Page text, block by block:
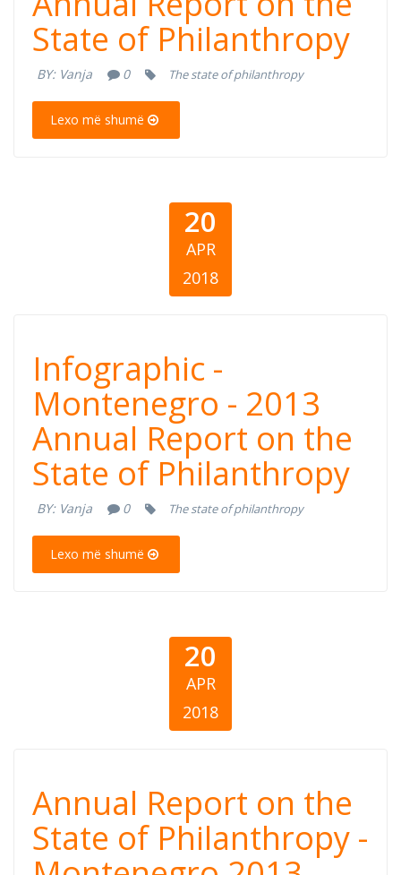
2013 Annual
Report on the
State of
Philanthropy
State of Philanthropy
BY: Vanja 0 The state of philanthropy
Lexo më shumë
20
APR
2018
Infographic -
Montenegro -
2013 Annual
Report on the
State of
Philanthropy
Infographic -
Montenegro - 2013
Annual Report on the
State of Philanthropy
BY: Vanja 0 The state of philanthropy
Lexo më shumë
20
APR
2018
Annual Report
on the State of
Annual Report on the
State of Philanthropy -